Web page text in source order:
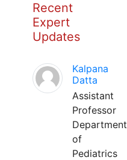
Recent
Expert
Updates
Kalpana
Datta
Assistant
Professor
Department
of
Pediatrics